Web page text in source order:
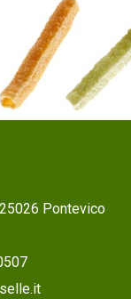
Pontevico